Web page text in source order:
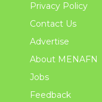
Privacy Policy
Contact Us
Advertise
About MENAFN
Jobs
Feedback